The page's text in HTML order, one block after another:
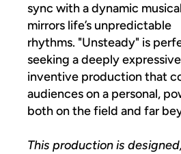
sync with a dynamic
mirrors life’s unpredictable
rhythms. "Unsteady" is
seeking a deeply
inventive production that
audiences on a personal,
both on the field and far
This production is